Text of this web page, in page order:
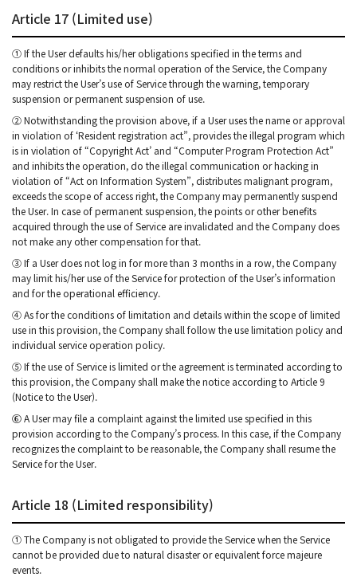
Article 17 (Limited use)
① If the User defaults his/her obligations specified in the terms and
conditions or inhibits the normal operation of the Service, the Company
may restrict the User’s use of Service through the warning, temporary
suspension or permanent suspension of use.
② Notwithstanding the provision above, if a User uses the name or approval
in violation of ‘Resident registration act”, provides the illegal program which
is in violation of “Copyright Act’ and “Computer Program Protection Act”
and inhibits the operation, do the illegal communication or hacking in
violation of “Act on Information System”, distributes malignant program,
exceeds the scope of access right, the Company may permanently suspend
the User. In case of permanent suspension, the points or other benefits
acquired through the use of Service are invalidated and the Company does
not make any other compensation for that.
③ If a User does not log in for more than 3 months in a row, the Company
may limit his/her use of the Service for protection of the User’s information
and for the operational efficiency.
④ As for the conditions of limitation and details within the scope of limited
use in this provision, the Company shall follow the use limitation policy and
individual service operation policy.
⑤ If the use of Service is limited or the agreement is terminated according to
this provision, the Company shall make the notice according to Article 9
(Notice to the User).
⑥ A User may file a complaint against the limited use specified in this
provision according to the Company’s process. In this case, if the Company
recognizes the complaint to be reasonable, the Company shall resume the
Service for the User.
Article 18 (Limited responsibility)
① The Company is not obligated to provide the Service when the Service
cannot be provided due to natural disaster or equivalent force majeure
events.